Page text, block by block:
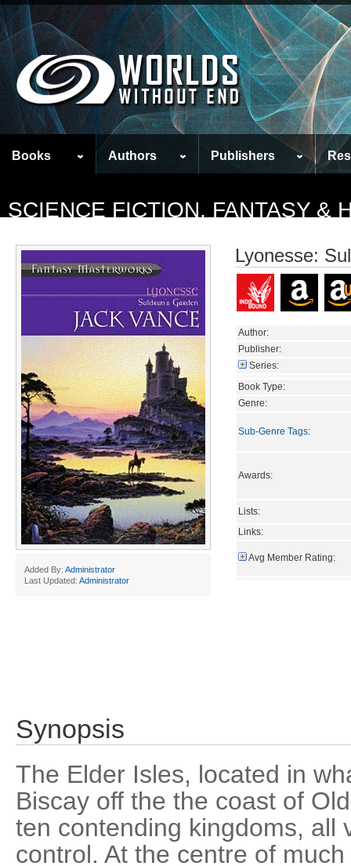
Books Authors Publishers
SCIENCE FICTION, FANTASY &
Added By: Administrator
Last Updated: Administrator
Lyonesse:
Author:
Publisher:
Series:
Book Type:
Genre:
Sub-Genre Tags:
Awards:
Lists:
Links:
Avg Member Rating:
Synopsis
The Elder Isles, located in
Biscay off the the coast of
ten contending kingdoms, all
control. At the centre of